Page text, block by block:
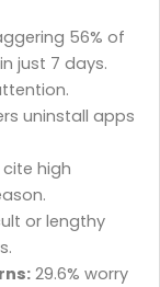
56% of
just 7 days.
uninstall apps
high
or lengthy
29.6% worry